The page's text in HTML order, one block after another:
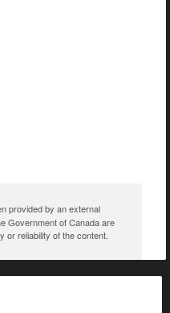
provided by an external
Government of Canada are
or reliability of the content.